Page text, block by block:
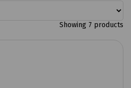
Showing 7 products